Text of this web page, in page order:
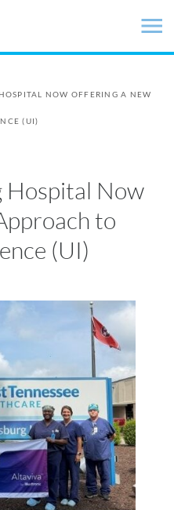
NOW OFFERING A NEW
(UI)
Now
to
(UI)